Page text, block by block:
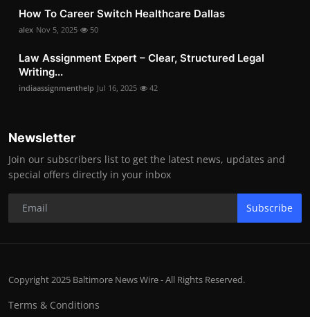
How To Career Switch Healthcare Dallas
alex Nov 5, 2025 50
Law Assignment Expert – Clear, Structured Legal
Writing...
indiaassignmenthelp Jul 16, 2025 42
Newsletter
Join our subscribers list to get the latest news, updates and
special offers directly in your inbox
Subscribe
Copyright 2025 Baltimore News Wire - All Rights Reserved.
Terms & Conditions